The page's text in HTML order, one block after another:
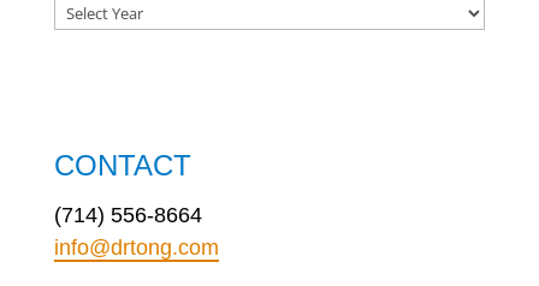
CONTACT
(714) 556-8664
info@drtong.com